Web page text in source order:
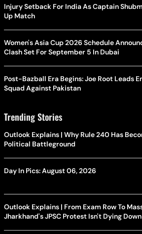
Injury Setback For India As Captain
Up Match
Women's Asia Cup 2026 Schedule
Clash Set For September 5 In Dubai
Post-Bazball Era Begins: Joe Root Leads
Squad Against Pakistan
Trending Stories
Outlook Explains | Why Rule 240 Has
Political Battleground
Day In Pics: August 06, 2026
Outlook Explains | From Exam Row To
Jharkhand's JPSC Protest Isn't Dying Down